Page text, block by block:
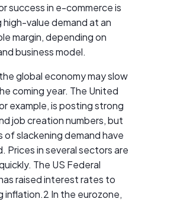
success in e-commerce is
value demand at an
margin, depending on
business model.
global economy may slow
coming year. The United
example, is posting strong
job creation numbers, but
of slackening demand have
Prices in several sectors are
The US Federal
raised interest rates to
inflation.2 In the eurozone,